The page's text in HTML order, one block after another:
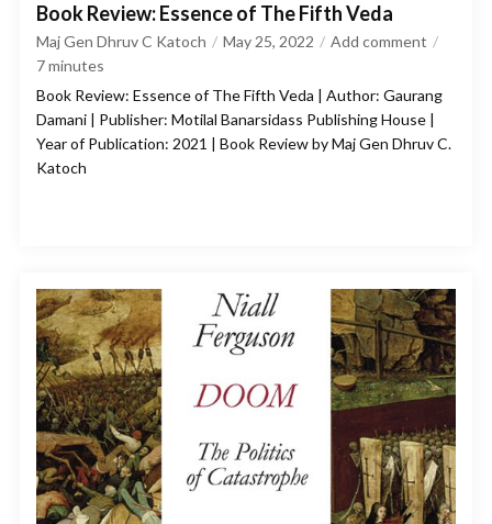
Book Review: Essence of The Fifth Veda
Maj Gen Dhruv C Katoch May 25, 2022
Add comment
7minutes
Book Review: Essence of The Fifth Veda | Author: Gaurang
Damani | Publisher: Motilal Banarsidass Publishing House |
Year of Publication: 2021 | Book Review by Maj Gen Dhruv C.
Katoch